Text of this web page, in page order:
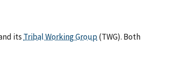
its Tribal Working Group(TWG). Both